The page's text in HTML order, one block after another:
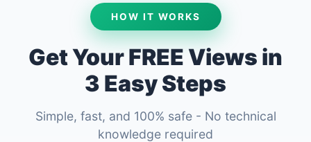
HOW IT WORKS
Get Your FREE Views in
3 Easy Steps
Simple, fast, and 100% safe - No technical
knowledge required